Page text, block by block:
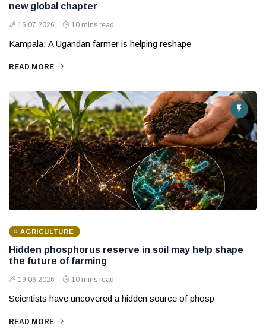
new global chapter
15 07 2026 10 mins read
Kampala: A Ugandan farmer is helping reshape
READ MORE
AGRICULTURE
Hidden phosphorus reserve in soil may help shape
the future of farming
19 06 2026 10 mins read
Scientists have uncovered a hidden source of phosp
READ MORE